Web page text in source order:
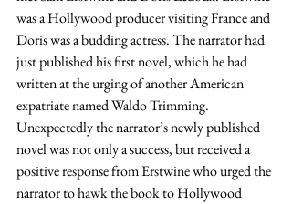
was a Hollywood producer visiting France and
Doris was a budding actress. The narrator had
just published his first novel, which he had
written at the urging of another American
expatriate named Waldo Trimming.
Unexpectedly the narrator’s newly published
novel was not only a success, but received a
positive response from Erstwine who urged the
narrator to hawk the book to Hollywood